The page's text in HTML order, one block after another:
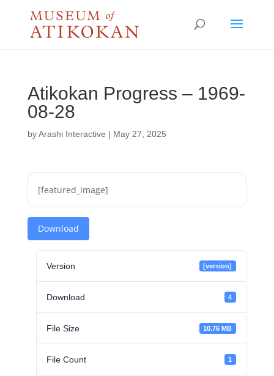
Atikokan Progress – 1969-
08-28
byArashi Interactive | May 27, 2025
[featured_image]
Download
Version [version]
Download 4
File Size 10.76 MB
File Count 1